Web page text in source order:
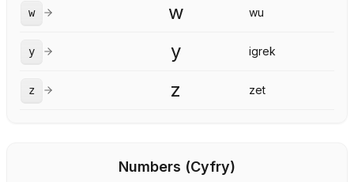
w w wu
y y igrek
z z zet
Numbers (Cyfry)